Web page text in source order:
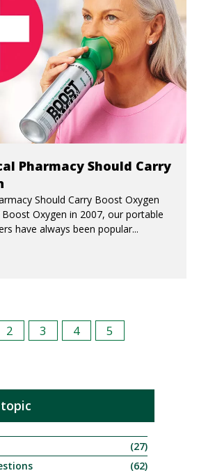
Pharmacy Should Carry
Should Carry Boost Oxygen
Oxygen in 2007, our portable
have always been popular...
2 3 4 5
(27)
(62)